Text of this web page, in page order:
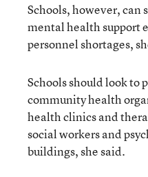
Schools, however, can
mental health support
personnel shortages,
Schools should look to
community health
health clinics and
social workers and
buildings, she said.